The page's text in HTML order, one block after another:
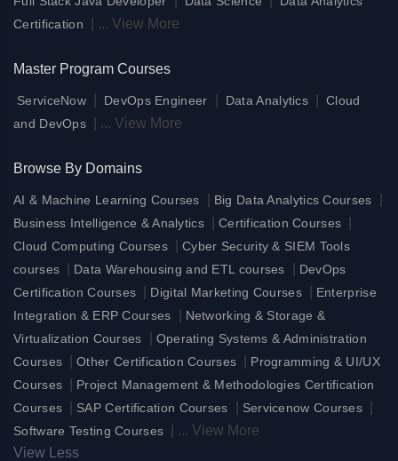
Certification
... View More
Master Program Courses
ServiceNow DevOps Engineer Data Analytics
Cloud
and DevOps
... View More
Browse By Domains
AI & Machine Learning Courses Big Data Analytics Courses
Business Intelligence & Analytics Certification Courses
Cloud Computing Courses
Cyber Security & SIEM Tools
courses
Data Warehousing and ETL courses
DevOps
Certification Courses
Digital Marketing Courses
Enterprise
Integration & ERP Courses
Networking & Storage &
Virtualization Courses
Operating Systems & Administration
Courses
|Other Certification Courses
Programming & UI/UX
Courses
Project Management & Methodologies Certification
Courses
SAP Certification Courses Servicenow Courses
Software Testing Courses ... View More
View Less